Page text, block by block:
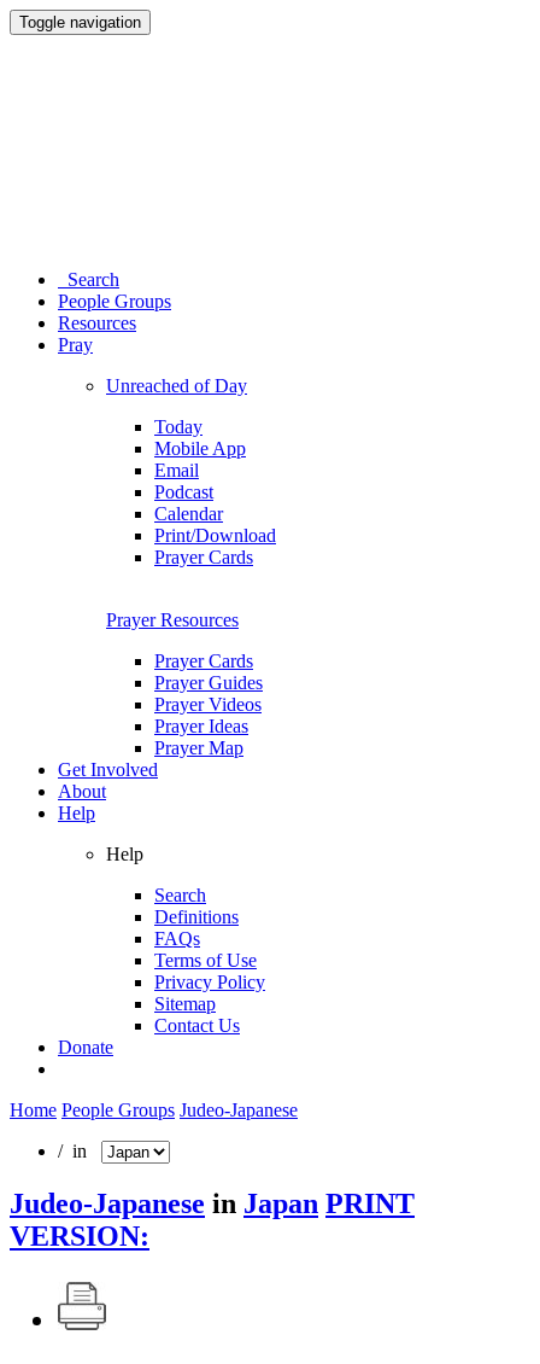
Toggle navigation
Search
People Groups
Resources
Pray
Unreached of Day
Today
Mobile App
Email
Podcast
Calendar
Print/Download
Prayer Cards
Prayer Resources
Prayer Cards
Prayer Guides
Prayer Videos
Prayer Ideas
Prayer Map
Get Involved
About
Help
Help
Search
Definitions
FAQs
Terms of Use
Privacy Policy
Sitemap
Contact Us
Donate
Home People Groups Judeo-Japanese
/ in
Judeo-Japanese in Japan PRINT
VERSION: